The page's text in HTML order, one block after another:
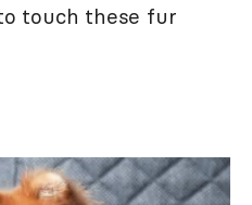
touch these fur